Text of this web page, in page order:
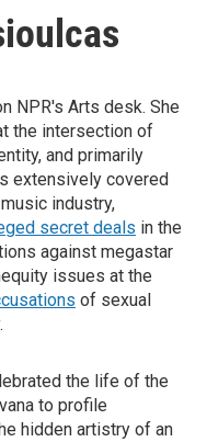
NPR's Arts desk. She
the intersection of
and primarily
extensively covered
industry,
secret deals in the
against megastar
issues at the
of sexual
the life of the
to profile
hidden artistry of an